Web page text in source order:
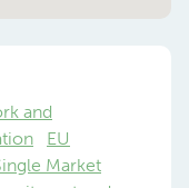
and
EU
Market